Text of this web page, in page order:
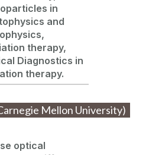
in
and
,
therapy,
Diagnostics in
therapy.
Mellon University)
optical